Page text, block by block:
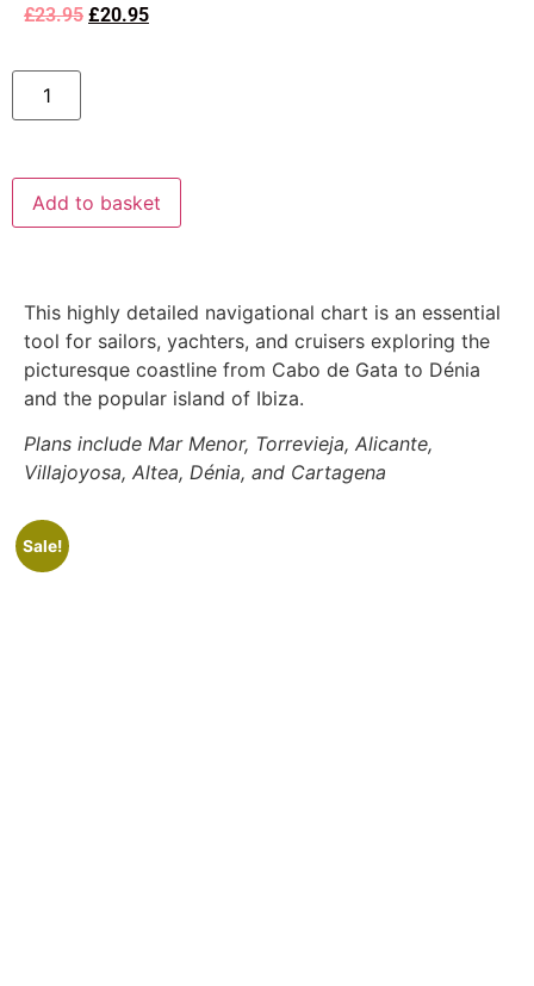
£23.95 £20.95
Add to basket
This highly detailed navigational chart is an essential
tool for sailors, yachters, and cruisers exploring the
picturesque coastline from Cabo de Gata to Dénia
and the popular island of Ibiza.
Plans include Mar Menor, Torrevieja, Alicante,
Villajoyosa, Altea, Dénia, and Cartagena
Sale!